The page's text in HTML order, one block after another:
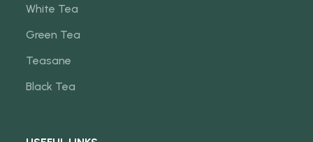
White Tea
Green Tea
Teasane
Black Tea